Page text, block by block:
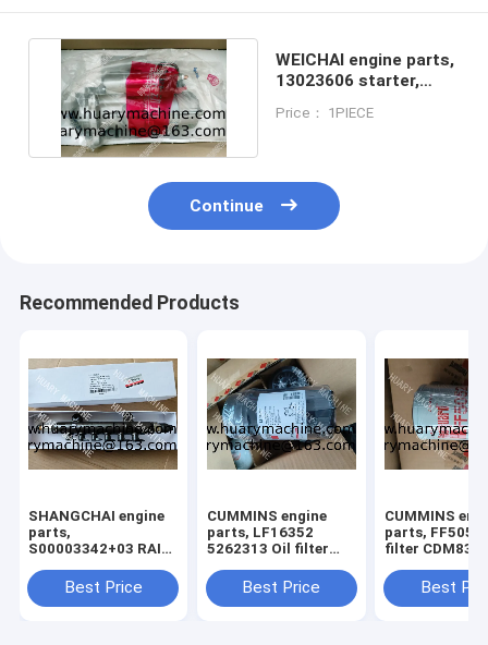
WEICHAI engine parts,
13023606 starter,
Price： 1PIECE
Continue
Recommended Products
SHANGCHAI engine
parts,
S00003342+03 RAIL
SC7H ENGINE
Best Price
CUMMINS engine
parts, LF16352
5262313 Oil filter
filter
Best Price
CUMMINS
parts, FF5052
filter CDM835
Best